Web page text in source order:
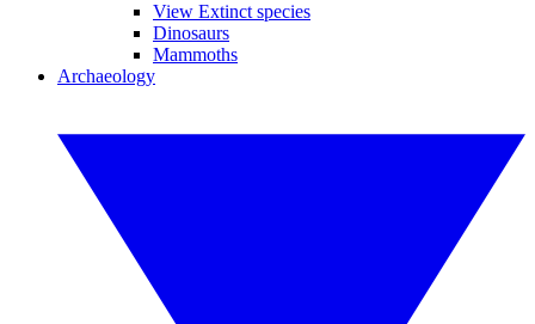
View Extinct species
Dinosaurs
Mammoths
Archaeology